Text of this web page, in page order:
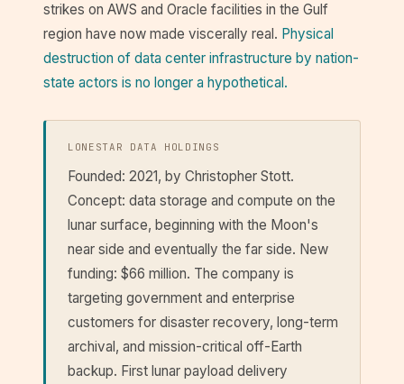
strikes on AWS and Oracle facilities in the Gulf
region have now made viscerally real. Physical
destruction of data center infrastructure by nation-
state actors is no longer a hypothetical.
LONESTAR DATA HOLDINGS
Founded: 2021, by Christopher Stott.
Concept: data storage and compute on the
lunar surface, beginning with the Moon's
near side and eventually the far side. New
funding: $66 million. The company is
targeting government and enterprise
customers for disaster recovery, long-term
archival, and mission-critical off-Earth
backup. First lunar payload delivery